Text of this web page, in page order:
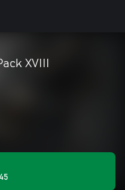
XVIII